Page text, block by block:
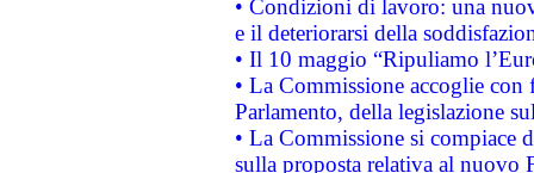
• Condizioni di lavoro: una
e il deteriorarsi della
• Il 10 maggio “Ripuliamo
• La Commissione accoglie
Parlamento, della legislazione
• La Commissione si compiace
sulla proposta relativa al nuovo